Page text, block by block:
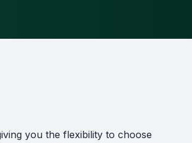
you the flexibility to choose